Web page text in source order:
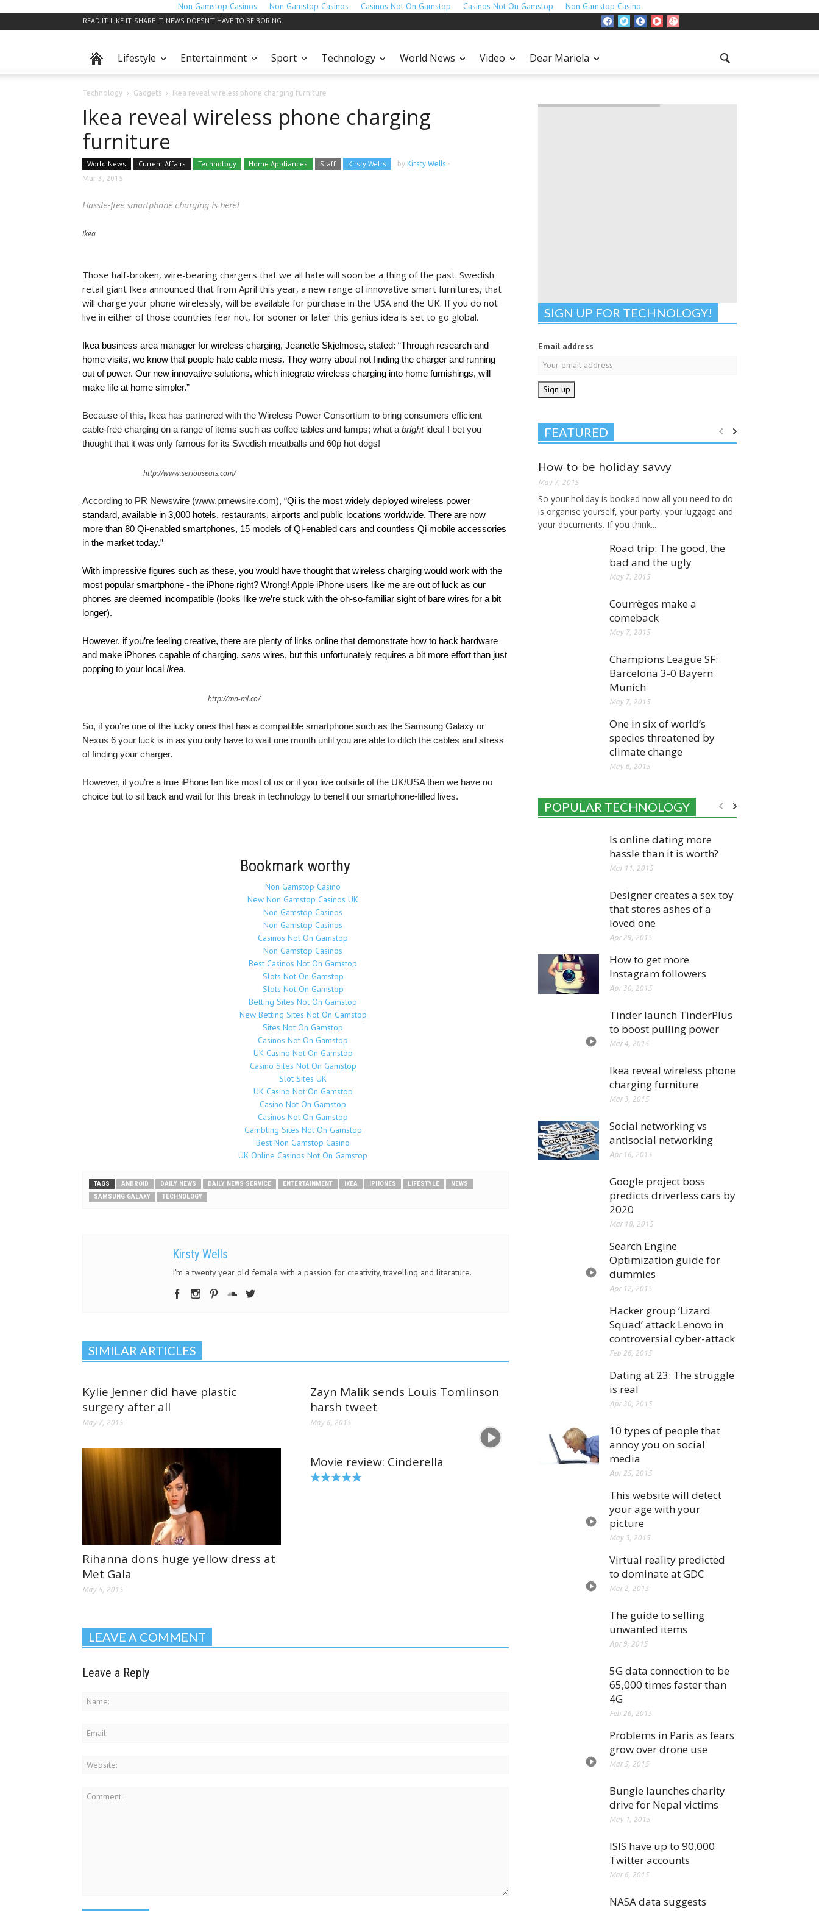
Non Gamstop Casinos Non Gamstop Casinos Casinos Not On Gamstop Casinos Not On Gamstop Non Gamstop Casino
READ IT. LIKE IT. SHARE IT. NEWS DOESN’T HAVE TO BE BORING.
Lifestyle Entertainment Sport Technology World News Video Dear Mariela
Technology Gadgets Ikea reveal wireless phone charging furniture
Ikea reveal wireless phone charging
furniture
World News Current Affairs Technology Home Appliances Staff Kirsty Wells by Kirsty Wells -
Mar 3, 2015
Hassle-free smartphone charging is here!
Ikea
Those half-broken, wire-bearing chargers that we all hate will soon be a thing of the past. Swedish
retail giant Ikea announced that from April this year, a new range of innovative smart furnitures, that
will charge your phone wirelessly, will be available for purchase in the USA and the UK. If you do not
live in either of those countries fear not, for sooner or later this genius idea is set to go global.
Ikea business area manager for wireless charging, Jeanette Skjelmose, stated: “Through research and
home visits, we know that people hate cable mess. They worry about not finding the charger and running
out of power. Our new innovative solutions, which integrate wireless charging into home furnishings, will
make life at home simpler.”
Because of this, Ikea has partnered with the Wireless Power Consortium to bring consumers efficient
cable-free charging on a range of items such as coffee tables and lamps; what a brightidea! I bet you
thought that it was only famous for its Swedish meatballs and 60p hot dogs!
http://www.seriouseats.com/
According to PR Newswire (www.prnewsire.com), “Qi is the most widely deployed wireless power
standard, available in 3,000 hotels, restaurants, airports and public locations worldwide. There are now
more than 80 Qi-enabled smartphones, 15 models of Qi-enabled cars and countless Qi mobile accessories
in the market today.”
With impressive figures such as these, you would have thought that wireless charging would work with the
most popular smartphone - the iPhone right? Wrong! Apple iPhone users like me are out of luck as our
phones are deemed incompatible (looks like we’re stuck with the oh-so-familiar sight of bare wires for a bit
longer).
However, if you’re feeling creative, there are plenty of links online that demonstrate how to hack hardware
and make iPhones capable of charging, sans wires, but this unfortunately requires a bit more effort than just
popping to your local Ikea.
http://mn-ml.co/
So, if you’re one of the lucky ones that has a compatible smartphone such as the Samsung Galaxy or
Nexus 6 your luck is in as you only have to wait one month until you are able to ditch the cables and stress
of finding your charger.
However, if you’re a true iPhone fan like most of us or if you live outside of the UK/USA then we have no
choice but to sit back and wait for this break in technology to benefit our smartphone-filled lives.
Bookmark worthy
Non Gamstop Casino
New Non Gamstop Casinos UK
Non Gamstop Casinos
Non Gamstop Casinos
Casinos Not On Gamstop
Non Gamstop Casinos
Best Casinos Not On Gamstop
Slots Not On Gamstop
Slots Not On Gamstop
Betting Sites Not On Gamstop
New Betting Sites Not On Gamstop
Sites Not On Gamstop
Casinos Not On Gamstop
UK Casino Not On Gamstop
Casino Sites Not On Gamstop
Slot Sites UK
UK Casino Not On Gamstop
Casino Not On Gamstop
Casinos Not On Gamstop
Gambling Sites Not On Gamstop
Best Non Gamstop Casino
UK Online Casinos Not On Gamstop
TAGS ANDROID DAILY NEWS DAILY NEWS SERVICE ENTERTAINMENT IKEA IPHONES LIFESTYLE
NEWS
SAMSUNG GALAXY
TECHNOLOGY
Kirsty Wells
I'm a twenty year old female with a passion for creativity, travelling and literature.
SIMILAR ARTICLES
Kylie Jenner did have plastic
surgery after all
May 7, 2015
Zayn Malik sends Louis Tomlinson
harsh tweet
May 6, 2015
Rihanna dons huge yellow dress at
Met Gala
May 5, 2015
Movie review: Cinderella
LEAVE A COMMENT
Leave a Reply
SIGN UP FOR TECHNOLOGY!
Email address
FEATURED
How to be holiday savvy
May 7, 2015
So your holiday is booked now all you need to do
is organise yourself, your party, your luggage and
your documents. If you think...
Road trip: The good, the
bad and the ugly
May 7, 2015
Courrèges make a
comeback
May 7, 2015
Champions League SF:
Barcelona 3-0 Bayern
Munich
May 7, 2015
One in six of world’s
species threatened by
climate change
May 6, 2015
POPULAR TECHNOLOGY
Is online dating more
hassle than it is worth?
Mar 11, 2015
Designer creates a sex toy
that stores ashes of a
loved one
Apr 29, 2015
How to get more
Instagram followers
Apr 30, 2015
Tinder launch TinderPlus
to boost pulling power
Mar 4, 2015
Ikea reveal wireless phone
charging furniture
Mar 3, 2015
Social networking vs
antisocial networking
Apr 16, 2015
Google project boss
predicts driverless cars by
2020
Mar 18, 2015
Search Engine
Optimization guide for
dummies
Apr 12, 2015
Hacker group ‘Lizard
Squad’ attack Lenovo in
controversial cyber-attack
Feb 26, 2015
Dating at 23: The struggle
is real
Apr 30, 2015
10 types of people that
annoy you on social
media
Apr 25, 2015
This website will detect
your age with your
picture
May 3, 2015
Virtual reality predicted
to dominate at GDC
Mar 2, 2015
The guide to selling
unwanted items
Apr 9, 2015
5G data connection to be
65,000 times faster than
4G
Feb 26, 2015
Problems in Paris as fears
grow over drone use
Mar 5, 2015
Bungie launches charity
drive for Nepal victims
May 1, 2015
ISIS have up to 90,000
Twitter accounts
Mar 6, 2015
NASA data suggests